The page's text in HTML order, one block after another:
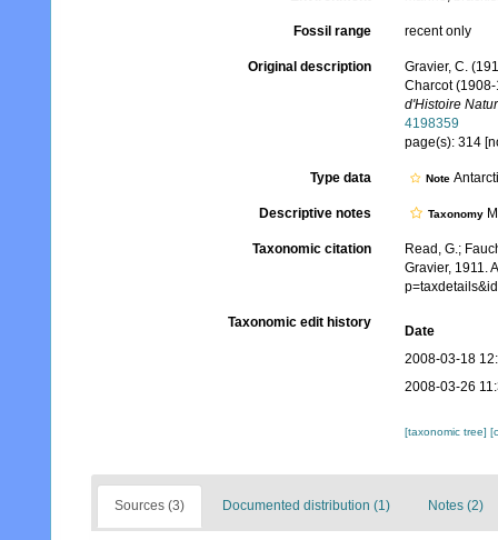
Fossil range recent only
Original description
Gravier, C.
Charcot
d'Histoire
4198359
page(s): 314
Type data Note
Descriptive notes Taxonomy
Taxonomic citation
Read, G.;
Gravier, 1911.
Taxonomic edit history
Date
2008-03-18
2008-03-26
[taxonomic tree]
Sources (3) Documented distribution (1) Notes (2)